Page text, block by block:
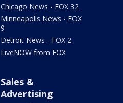
Chicago News - FOX 32
Minneapolis News - FOX
9
Detroit News - FOX 2
LiveNOW from FOX
Sales &
Advertising